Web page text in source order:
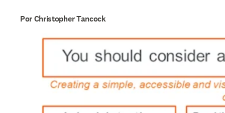
Por Christopher Tancock